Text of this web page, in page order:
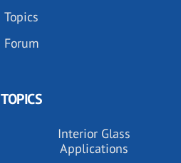
Topics
Forum
TOPICS
Interior Glass
Applications